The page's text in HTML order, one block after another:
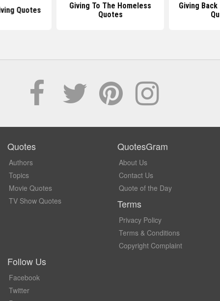
Quotes
Giving To The Homeless
Quotes
Giving
Quotes
Authors
Topics
Movie Quotes
TV Show Quotes
QuotesGram
About Us
Contact Us
Quote of the Day
Terms
Privacy Policy
Terms & Conditions
Copyright Complaint
Follow Us
Facebook
Twitter